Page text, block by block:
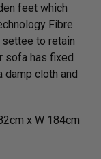
feet which
Fibre
to retain
sofa has fixed
damp cloth and
x W 184cm